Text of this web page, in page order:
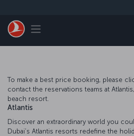
Toggle navigation
To make a best price booking, please
contact the reservations teams at
beach resort.
Atlantis
Discover an extraordinary world you
Dubai’s Atlantis resorts redefine the